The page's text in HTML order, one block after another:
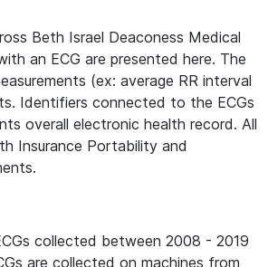
Beth Israel Deaconess Medical
an ECG are presented here. The
(ex: average RR interval
Identifiers connected to the ECGs
overall electronic health record. All
Insurance Portability and
collected between 2008 - 2019
are collected on machines from